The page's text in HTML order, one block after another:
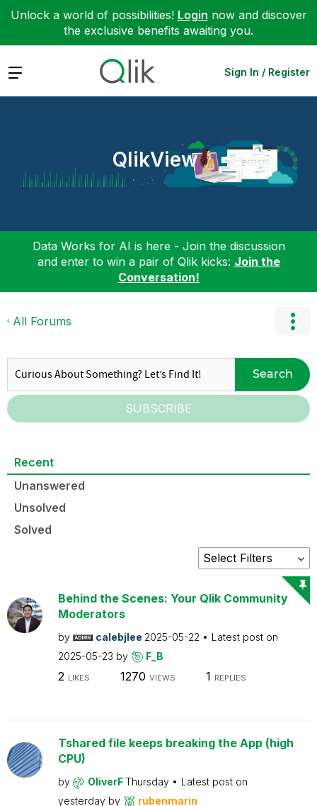
Unlock a world of possibilities! Login now and discover
the exclusive benefits awaiting you.
Expand Sign In / Register
QlikView
Data Works for AI is here - Join the discussion
and enter to win a pair of Qlik kicks: Join the
Conversation!
All Forums
Search
SUBSCRIBE
Recent
Unanswered
Unsolved
Solved
Behind the Scenes: Your Qlik Community
Moderators
by calebjlee 2025-05-22
Latest post on
2025-05-23 by F_B
2 LIKES 1270 VIEWS 1 REPLIES
Tshared file keeps breaking the App (high
CPU)
by OliverFThursday
Latest post on
yesterday by rubenmarin